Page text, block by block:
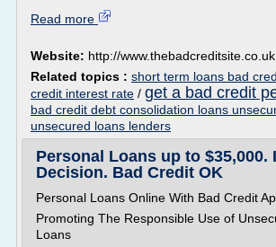
Read more
Website: http://www.thebadcreditsite.co.uk
Related topics : short term loans bad
credit interest rate / get a bad credit
bad credit debt consolidation loans
unsecured loans lenders
Personal Loans up to $35,000.
Decision. Bad Credit OK
Personal Loans Online With Bad Credit
Promoting The Responsible Use of
Loans